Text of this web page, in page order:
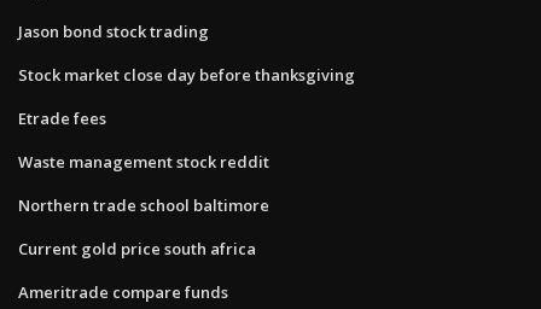
Jason bond stock trading
Stock market close day before thanksgiving
Etrade fees
Waste management stock reddit
Northern trade school baltimore
Current gold price south africa
Ameritrade compare funds